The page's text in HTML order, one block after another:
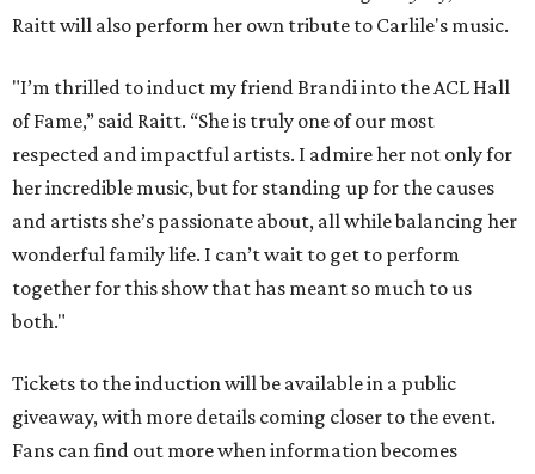
Raitt will also perform her own tribute to Carlile's music.
"I’m thrilled to induct my friend Brandi into the ACL Hall
of Fame,” said Raitt. “She is truly one of our most
respected and impactful artists. I admire her not only for
her incredible music, but for standing up for the causes
and artists she’s passionate about, all while balancing her
wonderful family life. I can’t wait to get to perform
together for this show that has meant so much to us
both."
Tickets to the induction will be available in a public
giveaway, with more details coming closer to the event.
Fans can find out more when information becomes